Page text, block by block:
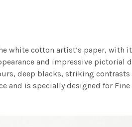
white cotton artist’s paper,
and impressive
deep blacks, striking
and is specially designed for